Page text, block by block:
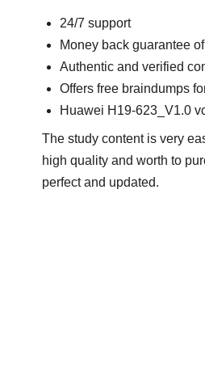
24/7 support
Money back guarantee
Authentic and verified
Offers free braindumps
Huawei H19-623_V1.0
The study content is very
high quality and worth to
perfect and updated.